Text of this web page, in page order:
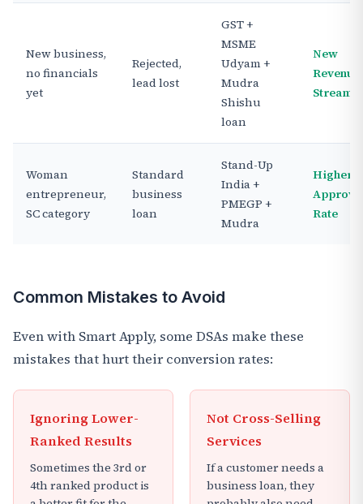
New business,
no financials
yet
Rejected,
lead lost
GST +
MSME
Udyam +
Mudra
Shishu
loan
New
Revenue
Stream
Woman
entrepreneur,
SC category
Standard
business
loan
Stand-Up
India +
PMEGP +
Mudra
Higher
Rate
Common Mistakes to Avoid
Even with Smart Apply, some DSAs make these
mistakes that hurt their conversion rates:
Ignoring Lower-
Ranked Results
Sometimes the 3rd or
4th ranked product is
Not Cross-Selling
Services
If a customer needs a
business loan, they